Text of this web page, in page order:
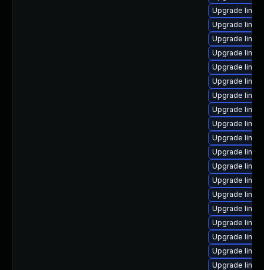
Upgrade
Upgrade
Upgrade
Upgrade
Upgrade
Upgrade
Upgrade
Upgrade
Upgrade
Upgrade
Upgrade
Upgrade
Upgrade
Upgrade
Upgrade
Upgrade
Upgrade
Upgrade
Upgrade